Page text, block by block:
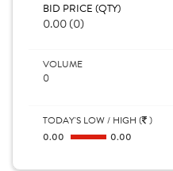
BID PRICE (QTY)
0.00 (0)
VOLUME
0
TODAY'S LOW / HIGH ( )
0.00 0.00